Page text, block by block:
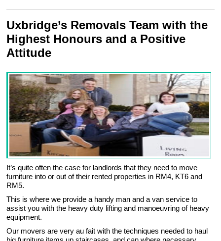
Uxbridge’s Removals Team with the
Highest Honours and a Positive
Attitude
It’s quite often the case for landlords that they need to move
furniture into or out of their rented properties in RM4, KT6 and
RM5.
This is where we provide a handy man and a van service to
assist you with the heavy duty lifting and manoeuvring of heavy
equipment.
Our movers are very au fait with the techniques needed to haul